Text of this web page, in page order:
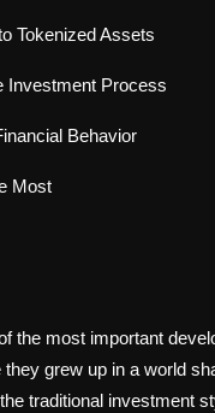
Tokenized Assets
Investment Process
Behavior
Most
the most important
grew up in a world
traditional investment